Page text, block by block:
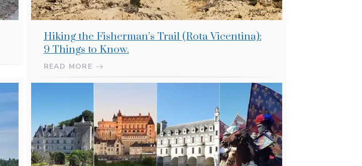
Hiking the Fisherman’s Trail (Rota Vicentina):
9 Things to Know.
READ MORE